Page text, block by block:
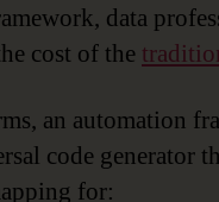
data
cost of the
an automation
code generator
for: